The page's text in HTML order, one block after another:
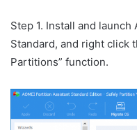
Step 1. Install and
Standard, and right click
Partitions” function.